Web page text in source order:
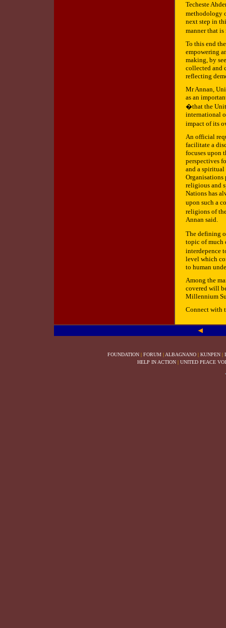
Techeste
methodology
next step in
manner that
To this end
empowering
making, by
collected and
reflecting
Mr Annan,
as an
�that the
international
impact of its
An official
facilitate a
focuses upon
perspectives
and a spiritual
Organisations
religious and
Nations has
upon such a
religions of
Annan said.
The defining
topic of much
interdepence
level which
to human
Among the
covered will
Millennium
Connect with
FOUNDATION | FORUM | ALBAGNANO | KUNPEN |
HELP IN ACTION | UNITED PEACE